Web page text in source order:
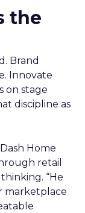
the
Brand
Innovate
on stage
discipline as
Home
retail
“He
marketplace